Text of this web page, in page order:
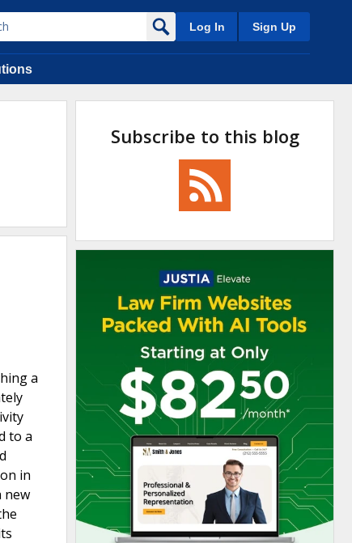
Log In Sign Up
a
to a
in
new
Subscribe to this blog